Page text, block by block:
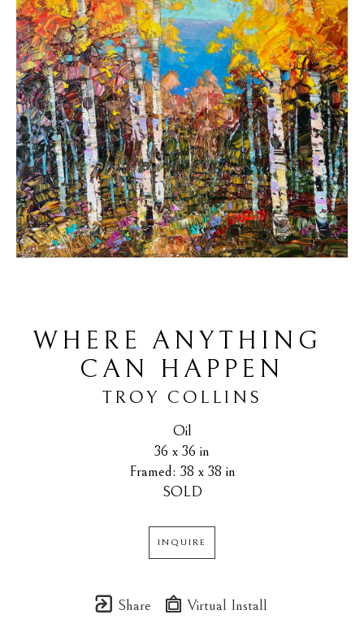
WHERE ANYTHING
CAN HAPPEN
TROY COLLINS
Oil
36 x 36 in
Framed: 38 x 38 in
SOLD
INQUIRE
Share Virtual Install